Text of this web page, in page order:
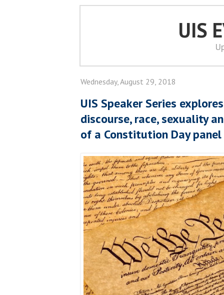
UIS
Wednesday, August 29, 2018
UIS Speaker Series
discourse, race, sexuality
of a Constitution Day